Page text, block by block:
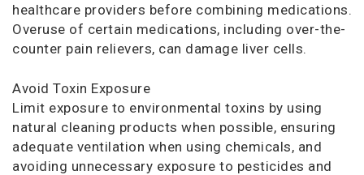
healthcare providers before combining medications.
Overuse of certain medications, including over-the-
counter pain relievers, can damage liver cells.
Avoid Toxin Exposure
Limit exposure to environmental toxins by using
natural cleaning products when possible, ensuring
adequate ventilation when using chemicals, and
avoiding unnecessary exposure to pesticides and